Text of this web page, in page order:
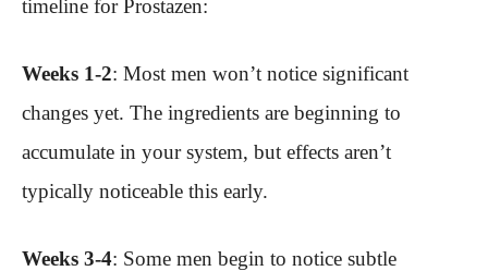
timeline for Prostazen:
Weeks 1-2: Most men won’t notice significant
changes yet. The ingredients are beginning to
accumulate in your system, but effects aren’t
typically noticeable this early.
Weeks 3-4: Some men begin to notice subtle